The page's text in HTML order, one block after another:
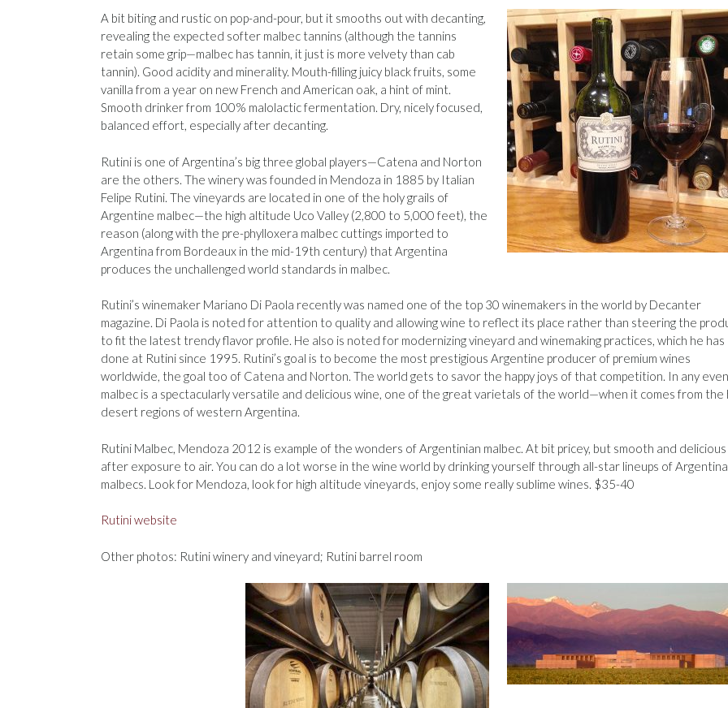
A bit biting and rustic on pop-and-pour, but it smooths out with decanting,
revealing the expected softer malbec tannins (although the tannins
retain some grip—malbec has tannin, it just is more velvety than cab
tannin). Good acidity and minerality. Mouth-filling juicy black fruits, some
vanilla from a year on new French and American oak, a hint of mint.
Smooth drinker from 100% malolactic fermentation. Dry, nicely focused,
balanced effort, especially after decanting.
Rutini is one of Argentina’s big three global players—Catena and Norton
are the others. The winery was founded in Mendoza in 1885 by Italian
Felipe Rutini. The vineyards are located in one of the holy grails of
Argentine malbec—the high altitude Uco Valley (2,800 to 5,000 feet), the
reason (along with the pre-phylloxera malbec cuttings imported to
Argentina from Bordeaux in the mid-19th century) that Argentina
produces the unchallenged world standards in malbec.
Rutini’s winemaker Mariano Di Paola recently was named one of the top 30 winemakers in the world by Decanter
magazine. Di Paola is noted for attention to quality and allowing wine to reflect its place rather than steering the
to fit the latest trendy flavor profile. He also is noted for modernizing vineyard and winemaking practices, which he has
done at Rutini since 1995. Rutini’s goal is to become the most prestigious Argentine producer of premium wines
worldwide, the goal too of Catena and Norton. The world gets to savor the happy joys of that competition. In any
malbec is a spectacularly versatile and delicious wine, one of the great varietals of the world—when it comes from the
desert regions of western Argentina.
Rutini Malbec, Mendoza 2012 is example of the wonders of Argentinian malbec. At bit pricey, but smooth and delicious
after exposure to air. You can do a lot worse in the wine world by drinking yourself through all-star lineups of Argentina
malbecs. Look for Mendoza, look for high altitude vineyards, enjoy some really sublime wines. $35-40
Rutini website
Other photos: Rutini winery and vineyard; Rutini barrel room